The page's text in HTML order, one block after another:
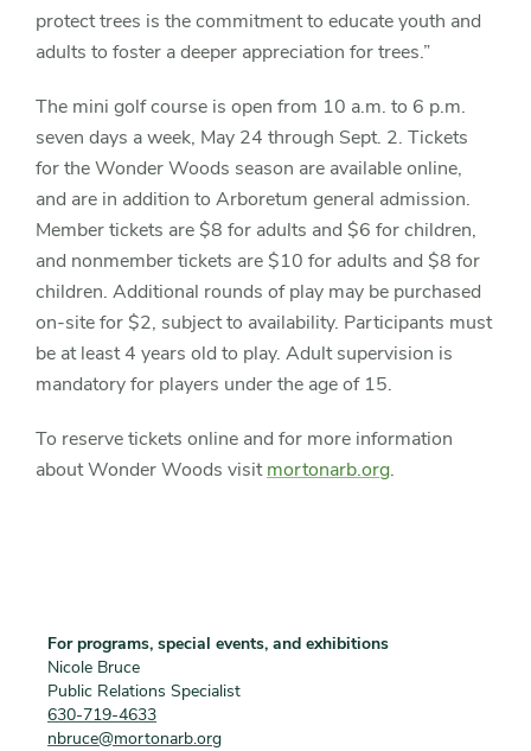
protect trees is the commitment to educate youth and
adults to foster a deeper appreciation for trees.”
The mini golf course is open from 10 a.m. to 6 p.m.
seven days a week, May 24 through Sept. 2. Tickets
for the Wonder Woods season are available online,
and are in addition to Arboretum general admission.
Member tickets are $8 for adults and $6 for children,
and nonmember tickets are $10 for adults and $8 for
children. Additional rounds of play may be purchased
on-site for $2, subject to availability. Participants must
be at least 4 years old to play. Adult supervision is
mandatory for players under the age of 15.
To reserve tickets online and for more information
about Wonder Woods visitmortonarb.org.
For programs, special events, and exhibitions
Nicole Bruce
Public Relations Specialist
630-719-4633
nbruce@mortonarb.org